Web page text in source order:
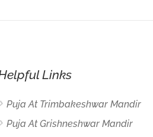
Links
Puja At Trimbakeshwar Mandir
Puja At Grishneshwar Mandir